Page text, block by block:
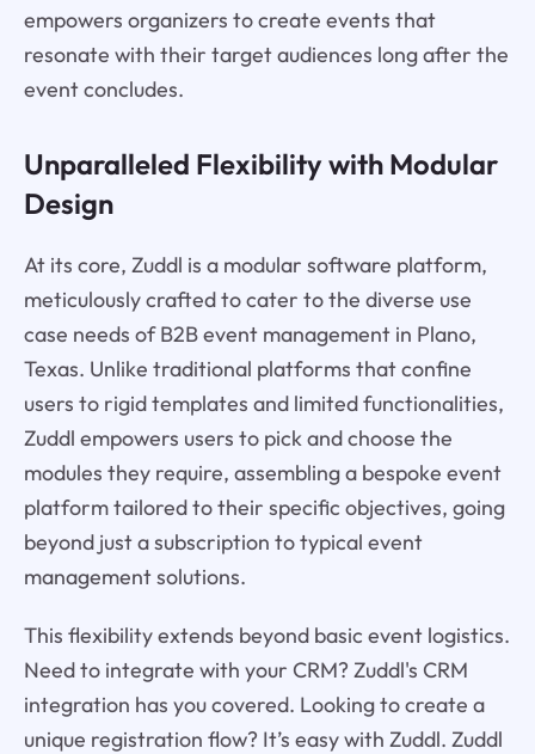
empowers organizers to create events that
resonate with their target audiences long after the
event concludes.
Unparalleled Flexibility with Modular
Design
At its core, Zuddl is a modular software platform,
meticulously crafted to cater to the diverse use
case needs of B2B event management in Plano,
Texas. Unlike traditional platforms that confine
users to rigid templates and limited functionalities,
Zuddl empowers users to pick and choose the
modules they require, assembling a bespoke event
platform tailored to their specific objectives, going
beyond just a subscription to typical event
management solutions.
This flexibility extends beyond basic event logistics.
Need to integrate with your CRM? Zuddl's CRM
integration has you covered. Looking to create a
unique registration flow? It’s easy with Zuddl. Zuddl